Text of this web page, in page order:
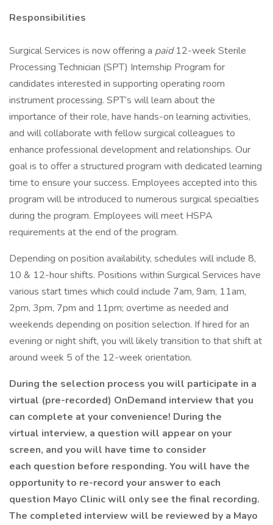
Responsibilities
Surgical Services is now offering a paid12-week Sterile
Processing Technician (SPT) Internship Program for
candidates interested in supporting operating room
instrument processing. SPT’s will learn about the
importance of their role, have hands-on learning activities,
and will collaborate with fellow surgical colleagues to
enhance professional development and relationships. Our
goal is to offer a structured program with dedicated learning
time to ensure your success. Employees accepted into this
program will be introduced to numerous surgical specialties
during the program. Employees will meet HSPA
requirements at the end of the program.
Depending on position availability, schedules will include 8,
10 & 12-hour shifts. Positions within Surgical Services have
various start times which could include 7am, 9am, 11am,
2pm, 3pm, 7pm and 11pm; overtime as needed and
weekends depending on position selection. If hired for an
evening or night shift, you will likely transition to that shift at
around week 5 of the 12-week orientation.
During the selection process you will participate in a
virtual (pre-recorded) OnDemand interview that you
can complete at your convenience! During the
virtual interview, a question will appear on your
screen, and you will have time to consider
each question before responding. You will have the
opportunity to re-record your answer to each
question Mayo Clinic will only see the final recording.
The completed interview will be reviewed by a Mayo